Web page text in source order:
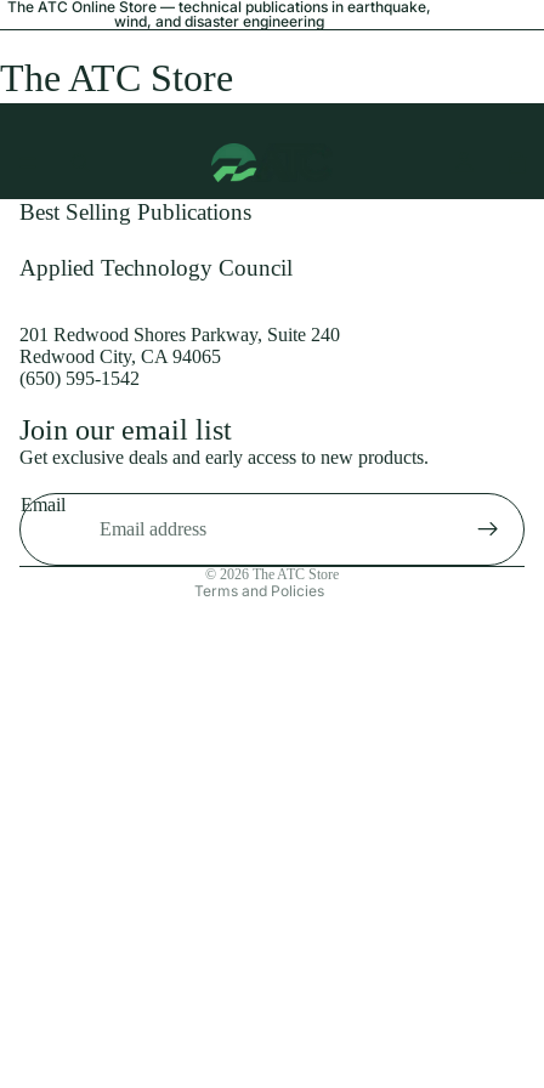
The ATC Online Store — technical publications in earthquake,
wind, and disaster engineering
The ATC Store
Best Selling Publications
Applied Technology Council
201 Redwood Shores Parkway, Suite 240
Redwood City, CA 94065
(650) 595-1542
Join our email list
Get exclusive deals and early access to new products.
Email
© 2026 The ATC Store
Terms and Policies
Shipping policy